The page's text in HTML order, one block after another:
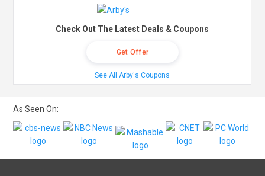
Check Out The Latest Deals & Coupons
Get Offer
See All Arby's Coupons
As Seen On: